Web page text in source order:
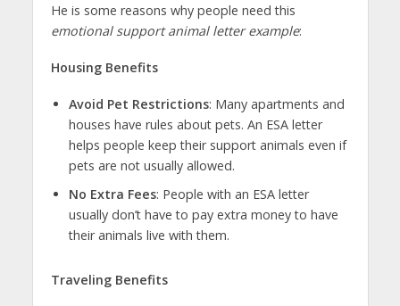
He is some reasons why people need this
emotional support animal letter example:
Housing Benefits
Avoid Pet Restrictions: Many apartments and
houses have rules about pets. An ESA letter
helps people keep their support animals even if
pets are not usually allowed.
No Extra Fees: People with an ESA letter
usually don’t have to pay extra money to have
their animals live with them.
Traveling Benefits